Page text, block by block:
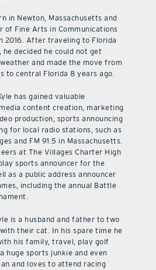
in Newton, Massachusetts and
of Fine Arts in Communications
2016. After traveling to Florida
decided he could not get
and made the move from
to central Florida 8 years ago.
has gained valuable
content creation, marketing
production, sports announcing
for local radio stations, such as
and FM 91.5 in Massachusetts.
at The Villages Charter High
sports announcer for the
as a public address announcer
including the annual Battle
is a husband and father to two
their cat. In his spare time he
his family, travel, play golf
huge sports junkie and even
and loves to attend racing